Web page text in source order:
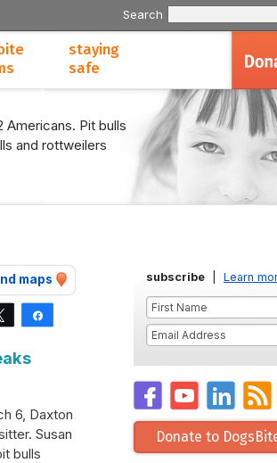
Search
staying
safe
Americans. Pit bulls
and rottweilers
maps
Tweet
6, Daxton
Susan
bulls
subscribe Learn
Donate to